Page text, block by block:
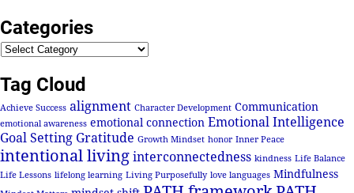
Categories
Tag Cloud
Achieve Success alignment Character Development Communication
emotional awareness emotional connection Emotional Intelligence
Goal Setting Gratitude Growth Mindset honor Inner Peace
intentional living interconnectedness kindness Life Balance
Life Lessons lifelong learning Living Purposefully love languages Mindfulness